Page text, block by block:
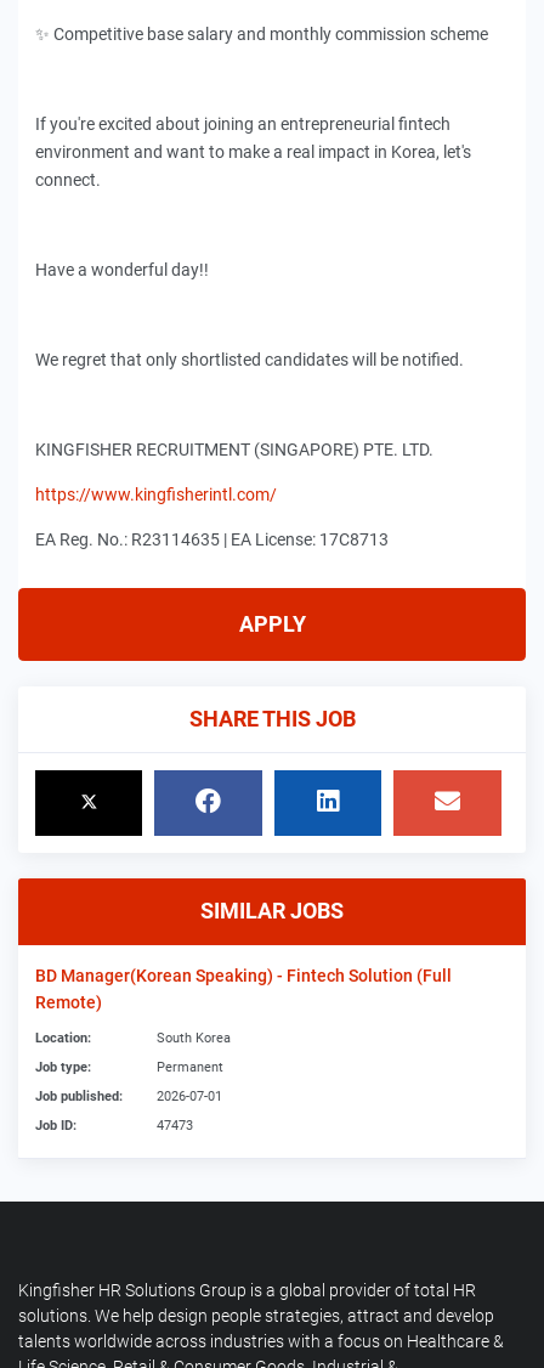
✨ Competitive base salary and monthly commission scheme
If you're excited about joining an entrepreneurial fintech
environment and want to make a real impact in Korea, let's
connect.
Have a wonderful day!!
We regret that only shortlisted candidates will be notified.
KINGFISHER RECRUITMENT (SINGAPORE) PTE. LTD.
https://www.kingfisherintl.com/
EA Reg. No.: R23114635 | EA License: 17C8713
APPLY
SHARE THIS JOB
SIMILAR JOBS
BD Manager(Korean Speaking) - Fintech Solution (Full
Remote)
Location:
South Korea
Job type:
Permanent
Job published:
2026-07-01
Job ID:
47473
Kingfisher HR Solutions Group is a global provider of total HR
solutions. We help design people strategies, attract and develop
talents worldwide across industries with a focus on Healthcare &